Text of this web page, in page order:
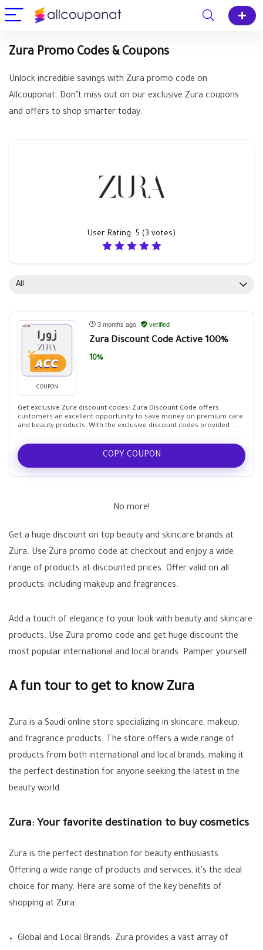
Zura Promo Codes & Coupons
Unlock incredible savings with Zura promo code on
Allcouponat. Don’t miss out on our exclusive Zura coupons
and offers to shop smarter today.
User Rating: 5 (3 votes)
All
COUPON
3 months ago verified
Zura Discount Code Active 100%
10%
Get exclusive Zura discount codes: Zura Discount Code offers
customers an excellent opportunity to save money on premium care
and beauty products. With the exclusive discount codes provided ...
COPY COUPON
No more!
Get a huge discount on top beauty and skincare brands at
Zura. Use Zura promo code at checkout and enjoy a wide
range of products at discounted prices. Offer valid on all
products, including makeup and fragrances.
Add a touch of elegance to your look with beauty and skincare
products. Use Zura promo code and get huge discount the
most popular international and local brands. Pamper yourself.
A fun tour to get to know Zura
Zura is a Saudi online store specializing in skincare, makeup,
and fragrance products. The store offers a wide range of
products from both international and local brands, making it
the perfect destination for anyone seeking the latest in the
beauty world.
Zura: Your favorite destination to buy cosmetics
Zura is the perfect destination for beauty enthusiasts.
Offering a wide range of products and services, it's the ideal
choice for many. Here are some of the key benefits of
shopping at Zura:
Global and Local Brands: Zura provides a vast array of